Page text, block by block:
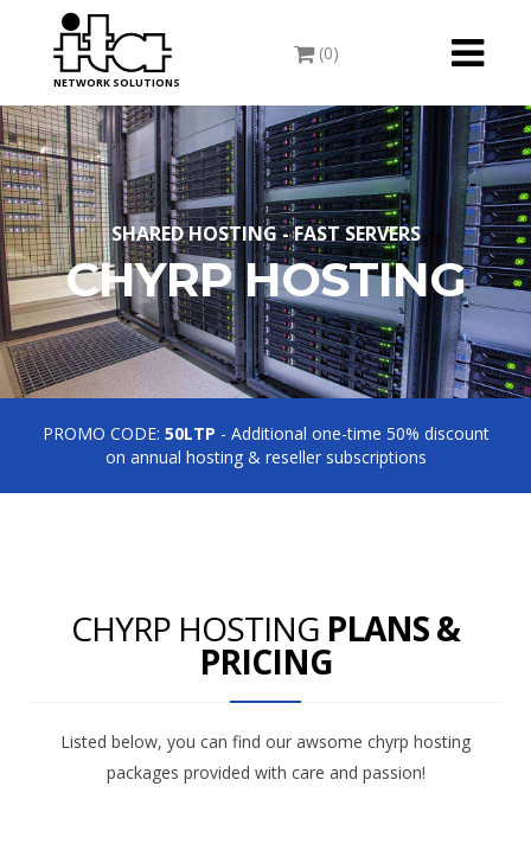
Toggle
(0)
NETWORK SOLUTIONS
SHARED HOSTING - FAST SERVERS
CHYRP HOSTING
PROMO CODE: 50LTP - Additional one-time 50% discount
on annual hosting & reseller subscriptions
CHYRP HOSTING PLANS &
PRICING
Listed below, you can find our awsome chyrp hosting
packages provided with care and passion!